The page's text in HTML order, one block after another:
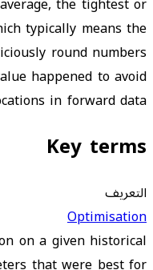
typically means the
round numbers
happened to avoid
in forward data.
Key terms
التعريف
Optimisation
on a given historical